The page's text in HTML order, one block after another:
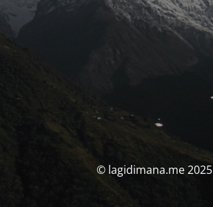
© lagidimana.me 2025